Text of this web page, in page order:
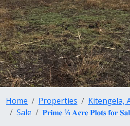
Home Properties
Kitengela,
Sale
𝐏𝐫𝐢𝐦𝐞 ¼ 𝐀𝐜𝐫𝐞 𝐏𝐥𝐨𝐭𝐬 𝐟𝐨𝐫